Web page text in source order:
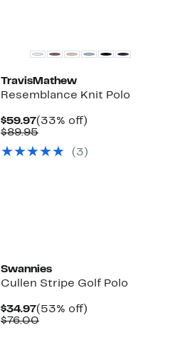
TravisMathew
Resemblance Knit Polo
$59.97Current
Price
(33% off)
$89.95Comparable
$89.95(3)
Swannies
Cullen Stripe Golf Polo
$34.97Current
Price
(53% off)
$76.00Comparable